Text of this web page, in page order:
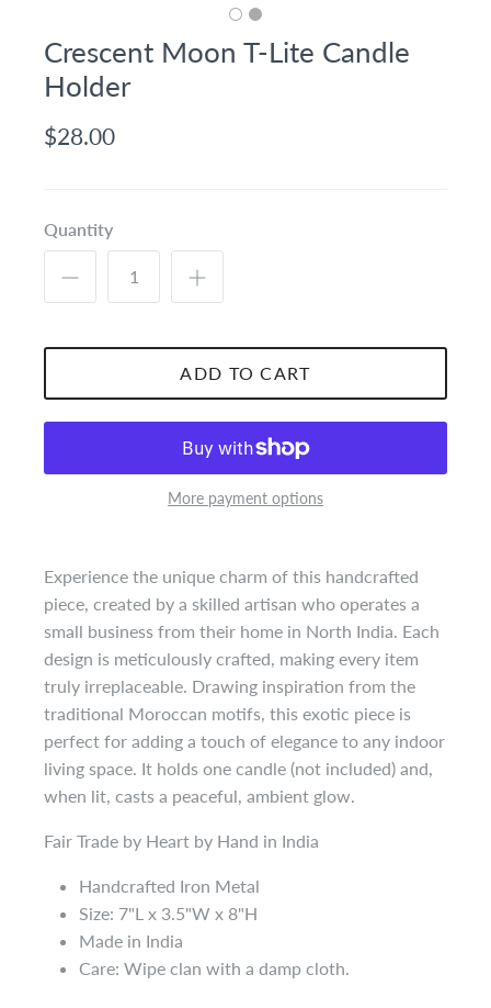
Crescent Moon T-Lite Candle
Holder
$28.00
Quantity
ADD TO CART
More payment options
Experience the unique charm of this handcrafted
piece, created by a skilled artisan who operates a
small business from their home in North India. Each
design is meticulously crafted, making every item
truly irreplaceable. Drawing inspiration from the
traditional Moroccan motifs, this exotic piece is
perfect for adding a touch of elegance to any indoor
living space. It holds one candle (not included) and,
when lit, casts a peaceful, ambient glow.
Fair Trade by Heart by Hand in India
Handcrafted Iron Metal
Size: 7"L x 3.5"W x 8"H
Made in India
Care: Wipe clan with a damp cloth.